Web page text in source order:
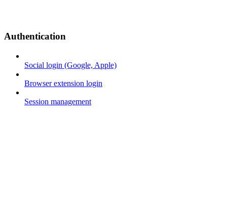
Authentication
Social login (Google, Apple)
Browser extension login
Session management